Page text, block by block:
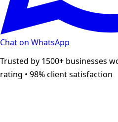
Chat on WhatsApp
Trusted by 1500+ businesses
rating • 98% client satisfaction